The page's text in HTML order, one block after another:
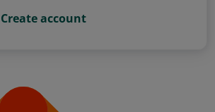
Create account